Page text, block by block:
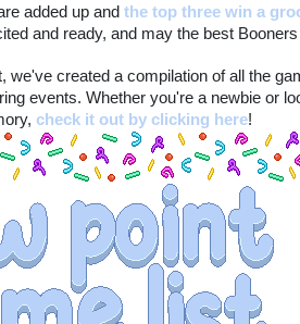
added up and the top three win a
and ready, and may the best
we've created a compilation of all the
events. Whether you're a newbie or
check it out by clicking here!